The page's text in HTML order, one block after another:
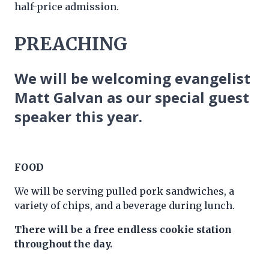
half-price admission.
PREACHING
We will be welcoming evangelist
Matt Galvan as our special guest
speaker this year.
FOOD
We will be serving pulled pork sandwiches, a
variety of chips, and a beverage during lunch.
There will be a free endless cookie station
throughout the day.